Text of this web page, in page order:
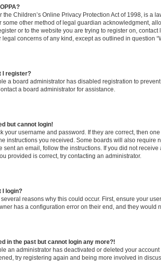
the Children’s Online Privacy Protection Act of 1998, is
some other method of legal guardian acknowledgment,
or to the website you are trying to register on,
legal concerns of any kind, except as outlined in question
I register?
a board administrator has disabled registration to
a board administrator for assistance.
but cannot login!
your username and password. If they are correct, then
instructions you received. Some boards will also require
sent an email, follow the instructions. If you did not
provided is correct, try contacting an administrator.
I login?
reasons why this could occur. First, ensure your
has a configuration error on their end, and they would
in the past but cannot login any more?!
an administrator has deactivated or deleted your
try registering again and being more involved in